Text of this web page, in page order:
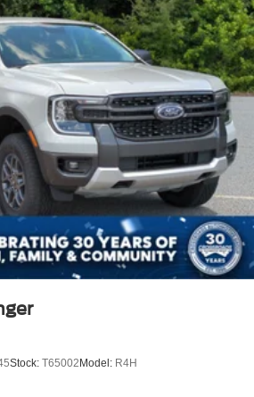
Stock: T65002Model: R4H